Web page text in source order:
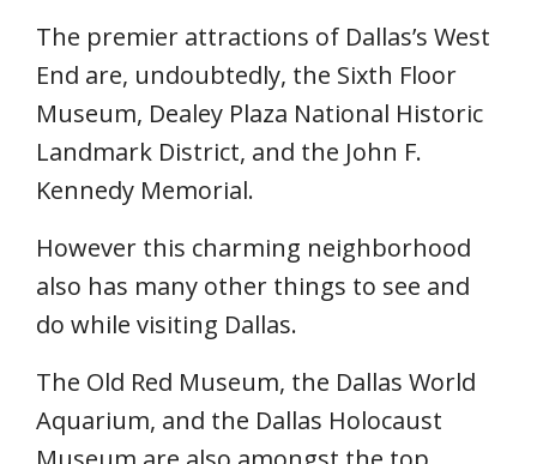
The premier attractions of Dallas’s West
End are, undoubtedly, the Sixth Floor
Museum, Dealey Plaza National Historic
Landmark District, and the John F.
Kennedy Memorial.
However this charming neighborhood
also has many other things to see and
do while visiting Dallas.
The Old Red Museum, the Dallas World
Aquarium, and the Dallas Holocaust